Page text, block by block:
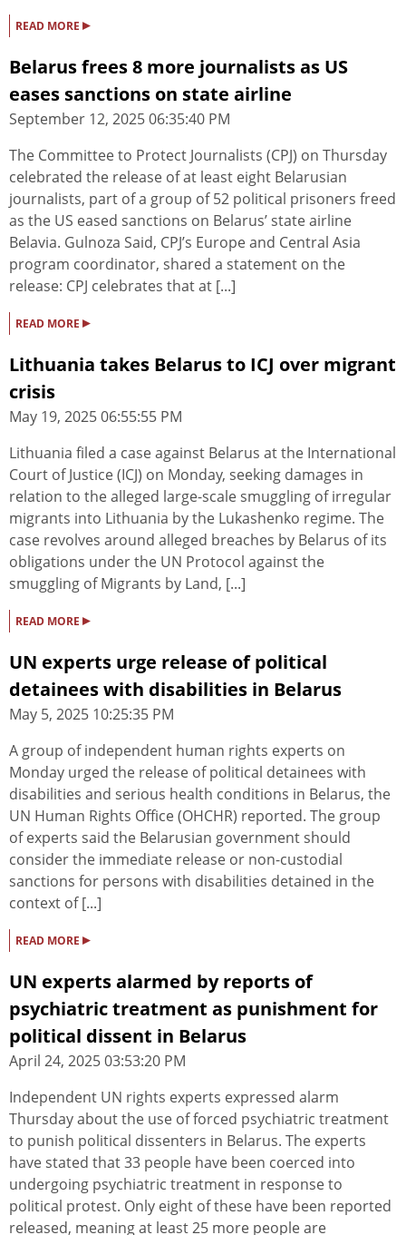
READ MORE ▸
Belarus frees 8 more journalists as US
eases sanctions on state airline
September 12, 2025 06:35:40 PM
The Committee to Protect Journalists (CPJ) on Thursday
celebrated the release of at least eight Belarusian
journalists, part of a group of 52 political prisoners freed
as the US eased sanctions on Belarus’ state airline
Belavia. Gulnoza Said, CPJ’s Europe and Central Asia
program coordinator, shared a statement on the
release: CPJ celebrates that at [...]
READ MORE ▸
Lithuania takes Belarus to ICJ over migrant
crisis
May 19, 2025 06:55:55 PM
Lithuania filed a case against Belarus at the International
Court of Justice (ICJ) on Monday, seeking damages in
relation to the alleged large-scale smuggling of irregular
migrants into Lithuania by the Lukashenko regime. The
case revolves around alleged breaches by Belarus of its
obligations under the UN Protocol against the
smuggling of Migrants by Land, [...]
READ MORE ▸
UN experts urge release of political
detainees with disabilities in Belarus
May 5, 2025 10:25:35 PM
A group of independent human rights experts on
Monday urged the release of political detainees with
disabilities and serious health conditions in Belarus, the
UN Human Rights Office (OHCHR) reported. The group
of experts said the Belarusian government should
consider the immediate release or non-custodial
sanctions for persons with disabilities detained in the
context of [...]
READ MORE ▸
UN experts alarmed by reports of
psychiatric treatment as punishment for
political dissent in Belarus
April 24, 2025 03:53:20 PM
Independent UN rights experts expressed alarm
Thursday about the use of forced psychiatric treatment
to punish political dissenters in Belarus. The experts
have stated that 33 people have been coerced into
undergoing psychiatric treatment in response to
political protest. Only eight of these have been reported
released, meaning at least 25 more people are